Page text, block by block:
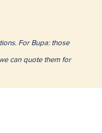
For Bupa: those
can quote them for